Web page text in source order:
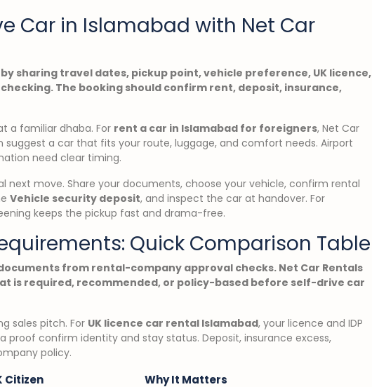
Car in Islamabad with Net Car
sharing travel dates, pickup point, vehicle preference, UK licence,
The booking should confirm rent, deposit, insurance,
a familiar dhaba. For rent a car in Islamabad for foreigners, Net Car
a car that fits your route, luggage, and comfort needs. Airport
need clear timing.
next move. Share your documents, choose your vehicle, confirm rental
Vehicle security deposit, and inspect the car at handover. For
keeps the pickup fast and drama-free.
Quick Comparison Table
from rental-company approval checks. Net Car Rentals
is required, recommended, or policy-based before self-drive car
sales pitch. For UK licence car rental Islamabad, your licence and IDP
proof confirm identity and stay status. Deposit, insurance excess,
policy.
Citizen Why It Matters